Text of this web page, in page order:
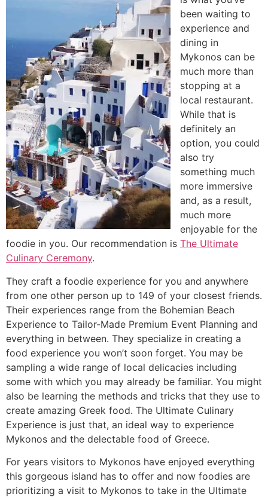
been waiting to
experience and
dining in
Mykonos can be
much more than
stopping at a
local restaurant.
While that is
definitely an
option, you could
also try
something much
more immersive
and, as a result,
much more
enjoyable for the
foodie in you. Our recommendation is The Ultimate
Culinary Ceremony.
They craft a foodie experience for you and anywhere
from one other person up to 149 of your closest friends.
Their experiences range from the Bohemian Beach
Experience to Tailor-Made Premium Event Planning and
everything in between. They specialize in creating a
food experience you won’t soon forget. You may be
sampling a wide range of local delicacies including
some with which you may already be familiar. You might
also be learning the methods and tricks that they use to
create amazing Greek food. The Ultimate Culinary
Experience is just that, an ideal way to experience
Mykonos and the delectable food of Greece.
For years visitors to Mykonos have enjoyed everything
this gorgeous island has to offer and now foodies are
prioritizing a visit to Mykonos to take in the Ultimate